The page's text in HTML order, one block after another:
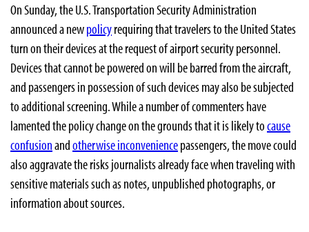
On Sunday, the U.S. Transportation Security Administration
announced a newpolicyrequiring that travelers to the United States
turn on their devices at the request of airport security personnel.
Devices that cannot be powered on will be barred from the aircraft,
and passengers in possession of such devices may also be subjected
to additional screening. While a number of commenters have
lamented the policy change on the grounds that it is likely tocause
confusionandotherwise inconveniencepassengers, the move could
also aggravate the risks journalists already face when traveling with
sensitive materials such as notes, unpublished photographs, or
information about sources.